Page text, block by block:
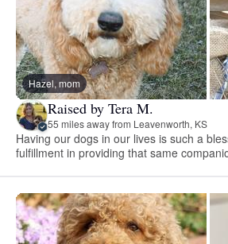
Hazel, mom
Raised by Tera M.
55 miles away from Leavenworth, KS
Having our dogs in our lives is such a
fulfillment in providing that same